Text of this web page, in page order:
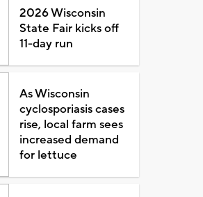
2026 Wisconsin
State Fair kicks off
11-day run
As Wisconsin
cyclosporiasis cases
rise, local farm sees
increased demand
for lettuce